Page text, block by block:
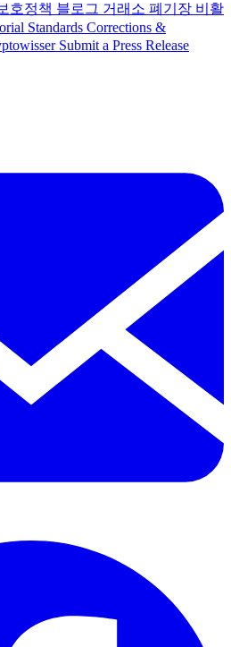
호정책 블로그 거래소 폐기장 비활
Standards Corrections &
Submit a Press Release